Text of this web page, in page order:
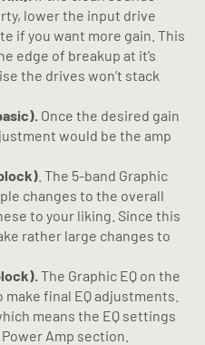
lower the input drive
if you want more gain. This
edge of breakup at it’s
the drives won’t stack
Once the desired gain
would be the amp
. The 5-band Graphic
changes to the overall
to your liking. Since this
rather large changes to
The Graphic EQ on the
final EQ adjustments.
means the EQ settings
Amp section.